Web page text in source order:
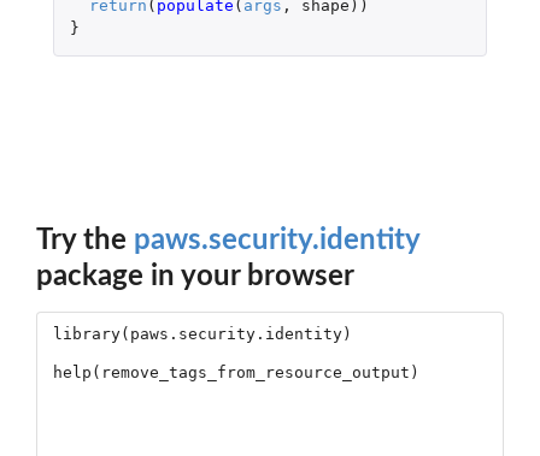
return ( populate ( args , shape ))
}
Try the paws.security.identity
package in your browser